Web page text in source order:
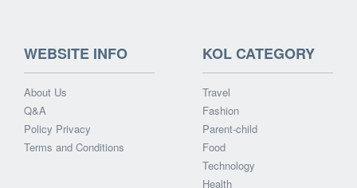
WEBSITE INFO
About Us
Q&A
Policy Privacy
Terms and Conditions
KOL CATEGORY
Travel
Fashion
Parent-child
Food
Technology
Health